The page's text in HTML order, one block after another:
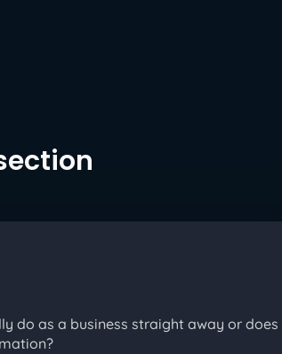
do as a business straight away or does